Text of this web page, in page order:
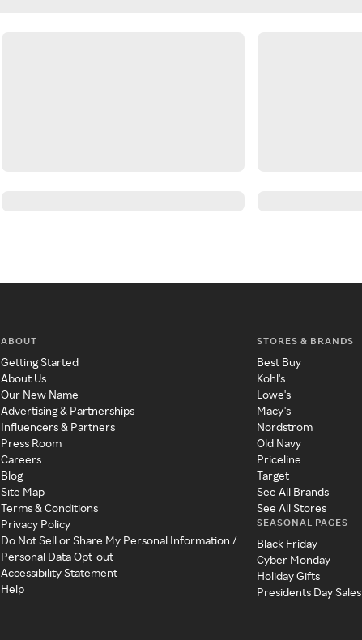
ABOUT
Getting Started
About Us
Our New Name
Advertising & Partnerships
Influencers & Partners
Press Room
Careers
Blog
Site Map
Terms & Conditions
Privacy Policy
Do Not Sell or Share My Personal Information /
Personal Data Opt-out
Accessibility Statement
Help
STORES & BRANDS
Best Buy
Kohl's
Lowe's
Macy's
Nordstrom
Old Navy
Priceline
Target
See All Brands
See All Stores
SEASONAL PAGES
Black Friday
Cyber Monday
Holiday Gifts
Presidents Day Sales